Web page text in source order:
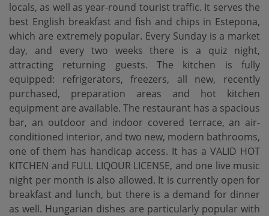
locals, as well as year-round tourist traffic. It serves the
best English breakfast and fish and chips in Estepona,
which are extremely popular. Every Sunday is a market
day, and every two weeks there is a quiz night,
attracting returning guests. The kitchen is fully
equipped: refrigerators, freezers, all new, recently
purchased, preparation areas and hot kitchen
equipment are available. The restaurant has a spacious
bar, an outdoor and indoor covered terrace, an air-
conditioned interior, and two new, modern bathrooms,
one of them has handicap access. It has a VALID HOT
KITCHEN and FULL LIQOUR LICENSE, and one live music
night per month is also allowed. It is currently open for
breakfast and lunch, but there is a demand for dinner
as well. Hungarian dishes are particularly popular with